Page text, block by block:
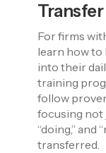
Transfer
For firms
learn how to
into their
training
follow
focusing not
“doing,” and
transferred.